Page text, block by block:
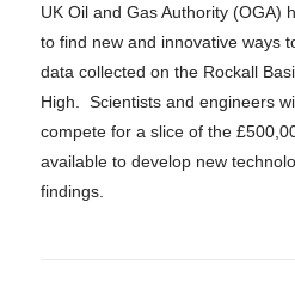
UK Oil and Gas Authority (OGA)
to find new and innovative ways
data collected on the Rockall
High. Scientists and engineers
compete for a slice of the
available to develop new
findings.